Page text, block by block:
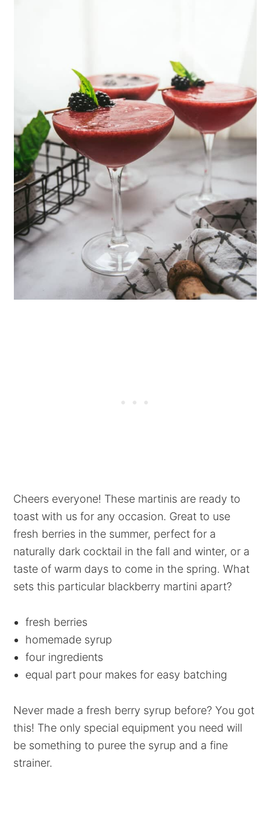
Cheers everyone! These martinis are ready to
toast with us for any occasion. Great to use
fresh berries in the summer, perfect for a
naturally dark cocktail in the fall and winter, or a
taste of warm days to come in the spring. What
sets this particular blackberry martini apart?
fresh berries
homemade syrup
four ingredients
equal part pour makes for easy batching
Never made a fresh berry syrup before? You got
this! The only special equipment you need will
be something to puree the syrup and a fine
strainer.